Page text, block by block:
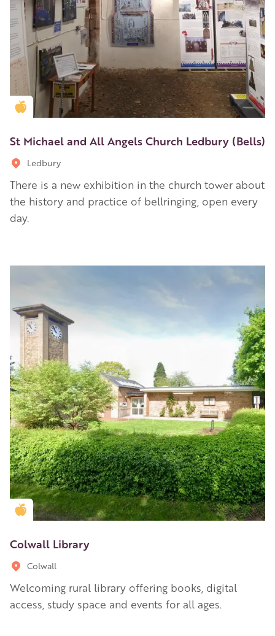
Golden Apple partner
St Michael and All Angels Church Ledbury (Bells)
Ledbury
There is a new exhibition in the church tower about
the history and practice of bellringing, open every
day.
Golden Apple partner
Colwall Library
Colwall
Welcoming rural library offering books, digital
access, study space and events for all ages.